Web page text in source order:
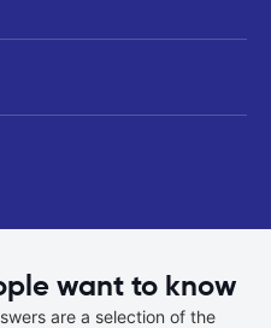
want to know
are a selection of the